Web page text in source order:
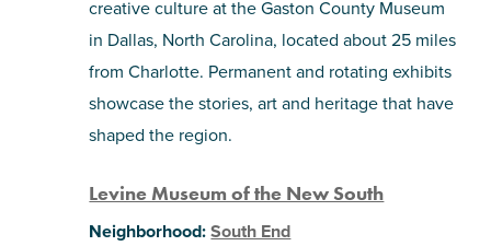
creative culture at the Gaston County Museum
in Dallas, North Carolina, located about 25 miles
from Charlotte. Permanent and rotating exhibits
showcase the stories, art and heritage that have
shaped the region.
Levine Museum of the New South
Neighborhood:South End